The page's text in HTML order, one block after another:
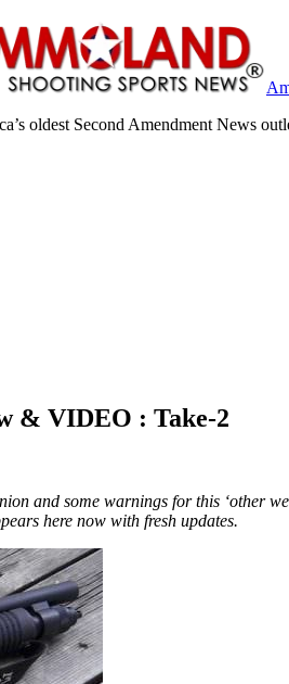
oldest Second Amendment News
& VIDEO : Take-2
and some warnings for this ‘other
here now with fresh updates.